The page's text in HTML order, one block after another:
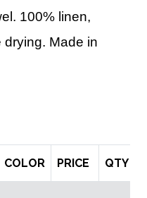
100% linen,
drying. Made in
COLOR PRICE QTY